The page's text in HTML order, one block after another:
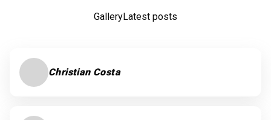
GalleryLatest posts
Christian Costa